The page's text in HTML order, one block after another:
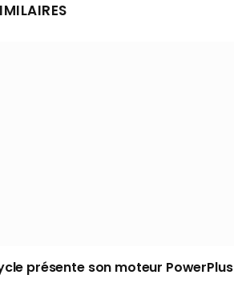
présente son moteur PowerPlus